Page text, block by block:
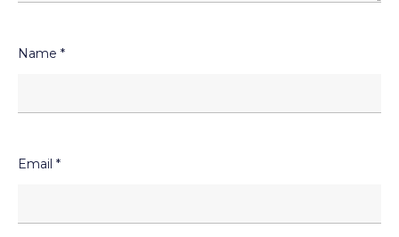
Name *
Email *